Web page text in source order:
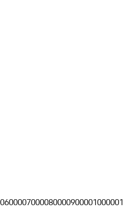
60000700008000090000100000